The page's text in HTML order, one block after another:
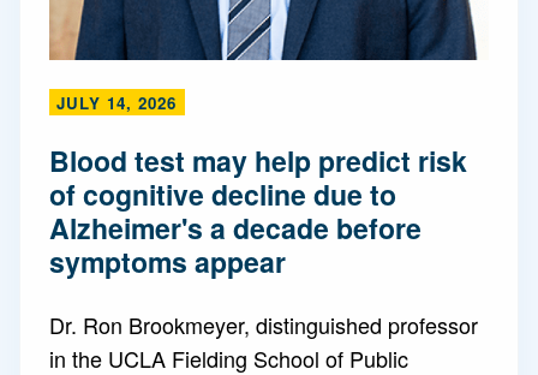
JULY 14, 2026
Blood test may help predict risk
of cognitive decline due to
Alzheimer's a decade before
symptoms appear
Dr. Ron Brookmeyer, distinguished professor
in the UCLA Fielding School of Public